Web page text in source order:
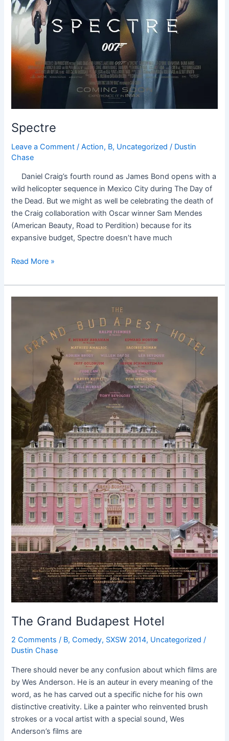
Spectre
Leave a Comment /Action, B, Uncategorized / Dustin
Chase
Daniel Craig’s fourth round as James Bond opens with a
wild helicopter sequence in Mexico City during The Day of
the Dead. But we might as well be celebrating the death of
the Craig collaboration with Oscar winner Sam Mendes
(American Beauty, Road to Perdition) because for its
expansive budget, Spectre doesn’t have much
Read More »
The Grand Budapest Hotel
2 Comments / B,Comedy, SXSW 2014, Uncategorized /
Dustin Chase
There should never be any confusion about which films are
by Wes Anderson. He is an auteur in every meaning of the
word, as he has carved out a specific niche for his own
distinctive creativity. Like a painter who reinvented brush
strokes or a vocal artist with a special sound, Wes
Anderson’s films are